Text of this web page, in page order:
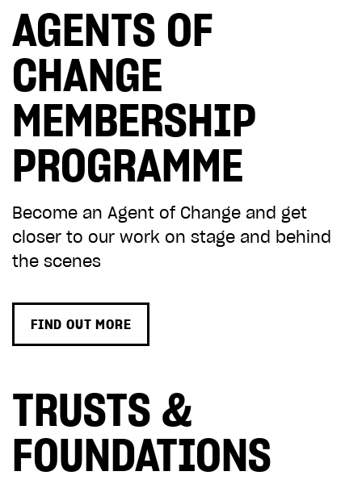
AGENTS OF
CHANGE
MEMBERSHIP
PROGRAMME
Become an Agent of Change and get
closer to our work on stage and behind
the scenes
FIND OUT MORE
TRUSTS &
FOUNDATIONS